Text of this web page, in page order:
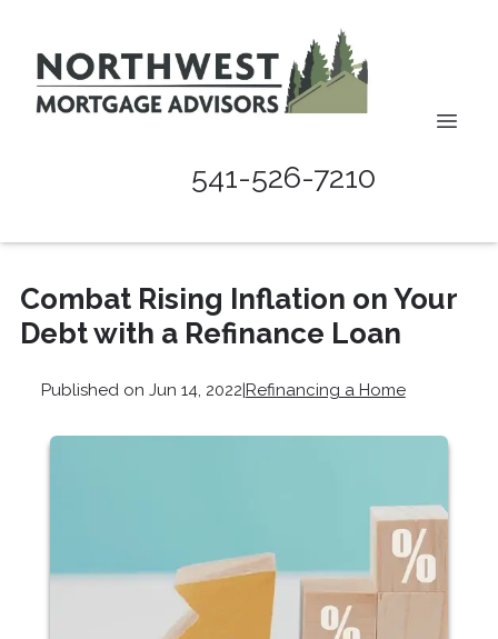
541-526-7210
Combat Rising Inflation on Your
Debt with a Refinance Loan
Published on Jun 14, 2022|Refinancing a Home